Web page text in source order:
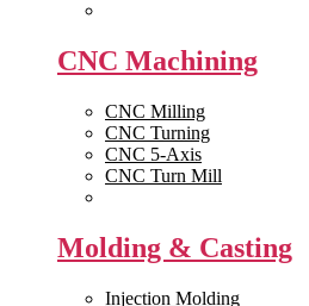
CNC Machining
CNC Milling
CNC Turning
CNC 5-Axis
CNC Turn Mill
Molding & Casting
Injection Molding